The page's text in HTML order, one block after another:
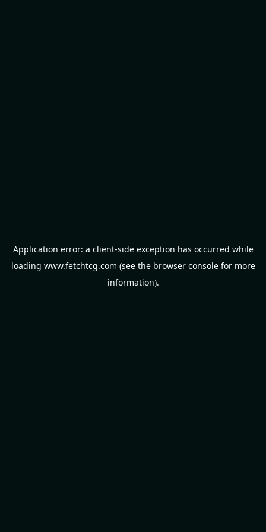
Application error: a client-side exception has occurred while
loading www.fetchtcg.com (see the browser consolefor more
information).